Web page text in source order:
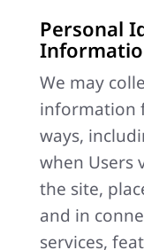
Personal
We may
information
ways,
when Users
the site,
and in
services,